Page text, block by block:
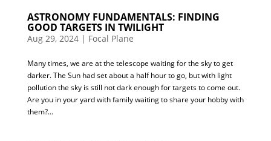
ASTRONOMY FUNDAMENTALS: FINDING
GOOD TARGETS IN TWILIGHT
Aug 29, 2024| Focal Plane
Many times, we are at the telescope waiting for the sky to get
darker. The Sun had set about a half hour to go, but with light
pollution the sky is still not dark enough for targets to come out.
Are you in your yard with family waiting to share your hobby with
them?...